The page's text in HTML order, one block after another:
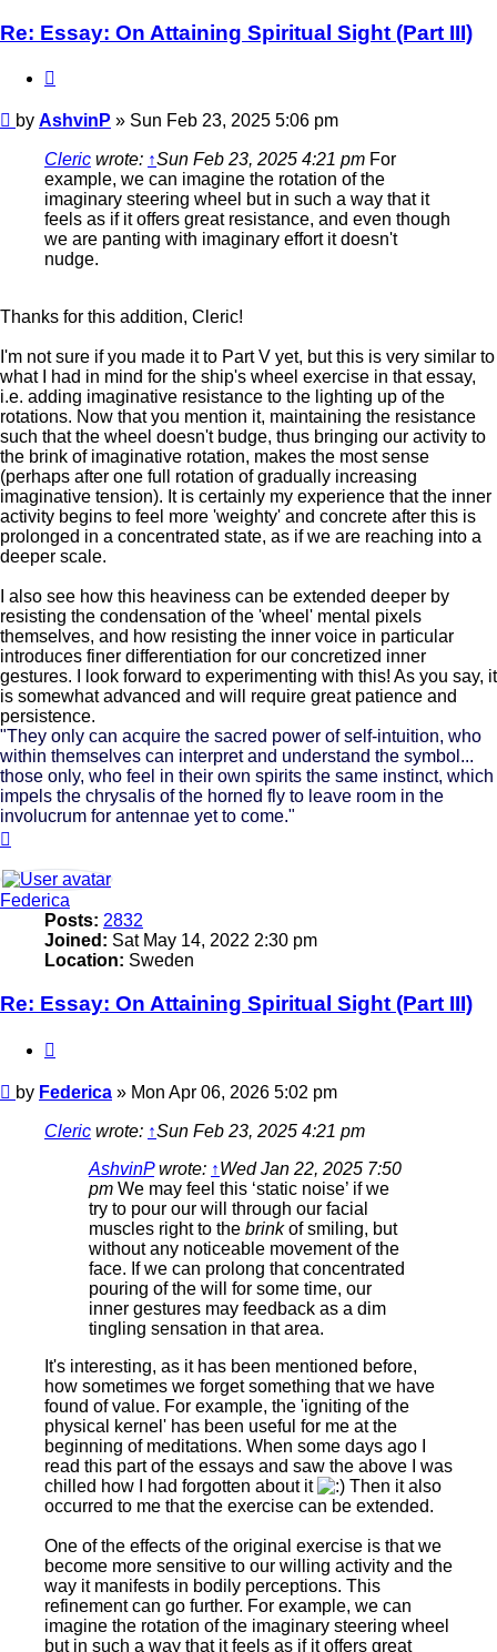
Re: Essay: On Attaining Spiritual Sight (Part III)
Post
by AshvinP » Sun Feb 23, 2025 5:06 pm
Cleric wrote: ↑Sun Feb 23, 2025 4:21 pm For
example, we can imagine the rotation of the
imaginary steering wheel but in such a way that it
feels as if it offers great resistance, and even though
we are panting with imaginary effort it doesn't
nudge.
Thanks for this addition, Cleric!
I'm not sure if you made it to Part V yet, but this is very similar to
what I had in mind for the ship's wheel exercise in that essay,
i.e. adding imaginative resistance to the lighting up of the
rotations. Now that you mention it, maintaining the resistance
such that the wheel doesn't budge, thus bringing our activity to
the brink of imaginative rotation, makes the most sense
(perhaps after one full rotation of gradually increasing
imaginative tension). It is certainly my experience that the inner
activity begins to feel more 'weighty' and concrete after this is
prolonged in a concentrated state, as if we are reaching into a
deeper scale.
I also see how this heaviness can be extended deeper by
resisting the condensation of the 'wheel' mental pixels
themselves, and how resisting the inner voice in particular
introduces finer differentiation for our concretized inner
gestures. I look forward to experimenting with this! As you say, it
is somewhat advanced and will require great patience and
persistence.
"They only can acquire the sacred power of self-intuition, who
within themselves can interpret and understand the symbol...
those only, who feel in their own spirits the same instinct, which
impels the chrysalis of the horned fly to leave room in the
involucrum for antennae yet to come."
Federica
Posts: 2832
Joined: Sat May 14, 2022 2:30 pm
Location: Sweden
Re: Essay: On Attaining Spiritual Sight (Part III)
Post
by Federica » Mon Apr 06, 2026 5:02 pm
Cleric wrote: ↑Sun Feb 23, 2025 4:21 pm
AshvinPwrote: ↑Wed Jan 22, 2025 7:50
pm We may feel this ‘static noise’ if we
try to pour our will through our facial
muscles right to the brinkof smiling, but
without any noticeable movement of the
face. If we can prolong that concentrated
pouring of the will for some time, our
inner gestures may feedback as a dim
tingling sensation in that area.
It's interesting, as it has been mentioned before,
how sometimes we forget something that we have
found of value. For example, the 'igniting of the
physical kernel' has been useful for me at the
beginning of meditations. When some days ago I
read this part of the essays and saw the above I was
chilled how I had forgotten about it
Then it also
occurred to me that the exercise can be extended.
One of the effects of the original exercise is that we
become more sensitive to our willing activity and the
way it manifests in bodily perceptions. This
refinement can go further. For example, we can
imagine the rotation of the imaginary steering wheel
but in such a way that it feels as if it offers great